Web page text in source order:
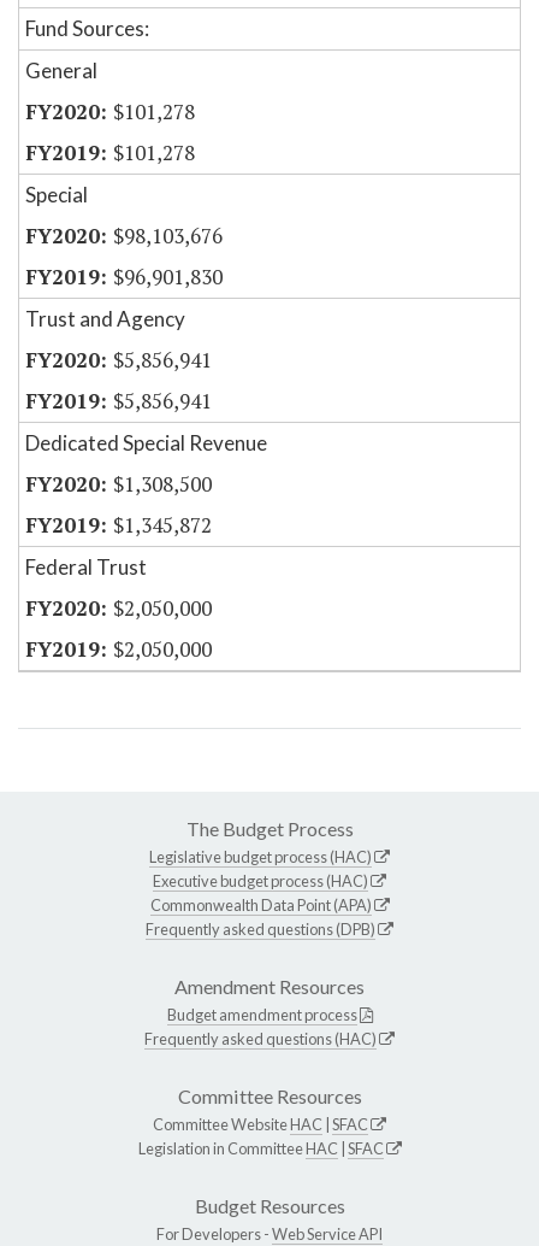
Fund Sources:
General
$101,278
$101,278
Special
$98,103,676
$96,901,830
Trust and Agency
$5,856,941
$5,856,941
Dedicated Special Revenue
$1,308,500
$1,345,872
Federal Trust
$2,050,000
$2,050,000
The Budget Process
Legislative budget process (HAC)
Executive budget process (HAC)
Commonwealth Data Point (APA)
Frequently asked questions (DPB)
Amendment Resources
Budget amendment process
Frequently asked questions (HAC)
Committee Resources
Committee WebsiteHAC SFAC
Legislation in CommitteeHAC SFAC
Budget Resources
For Developers -Web Service API